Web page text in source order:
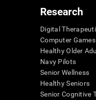
Research
Digital
Computer Games
Healthy Older
Navy Pilots
Senior Wellness
Healthy Seniors
Senior Cognitive